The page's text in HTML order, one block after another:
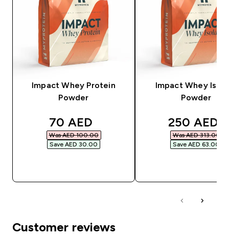
Impact Whey Protein
Powder
discounted price
70 AED‎
Was AED 100.00‎
Save AED 30.00‎
Impact Whey
Powder
250 AED‎
Was AED 313.00‎
Save AED 63.00‎
Customer reviews